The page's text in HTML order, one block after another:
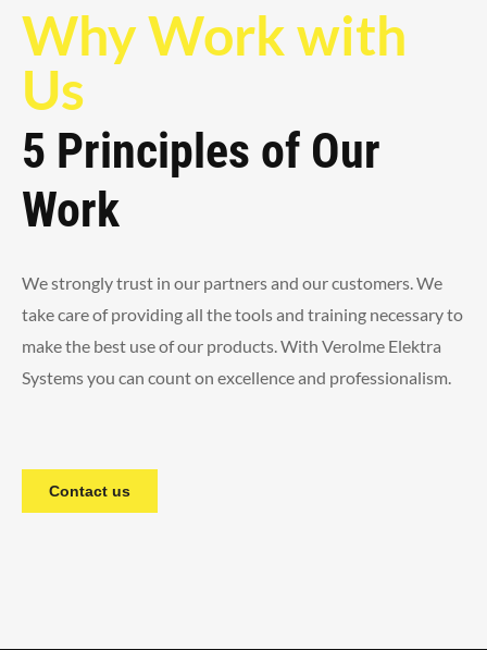
Why Work with
Us
5 Principles of Our
Work
We strongly trust in our partners and our customers. We
take care of providing all the tools and training necessary to
make the best use of our products. With Verolme Elektra
Systems you can count on excellence and professionalism.
Contact us